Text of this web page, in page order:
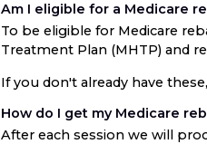
Am I eligible for a Medicare
To be eligible for Medicare
Treatment Plan (MHTP) and
If you don't already have
How do I get my Medicare
After each session we will